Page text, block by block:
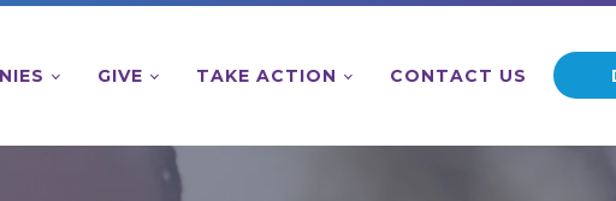
GIVE TAKE ACTION CONTACT US